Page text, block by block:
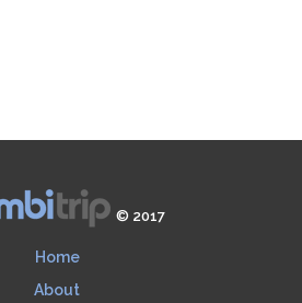
© 2017
Home
About